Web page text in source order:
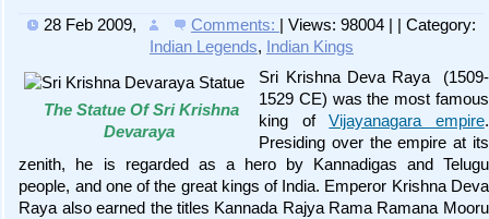
28 Feb 2009, Comments: | Views: 98004 | | Category:
Indian Legends, Indian Kings
The Statue Of Sri Krishna
Devaraya
Sri Krishna Deva Raya (1509-
1529 CE) was the most famous
king ofVijayanagara empire.
Presiding over the empire at its
zenith, he is regarded as a hero by Kannadigas and Telugu
people, and one of the great kings of India. Emperor Krishna Deva
Raya also earned the titles Kannada Rajya Rama Ramana Mooru